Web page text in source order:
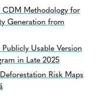
CDM Methodology for
Generation from
Usable Version
in Late 2025
Risk Maps